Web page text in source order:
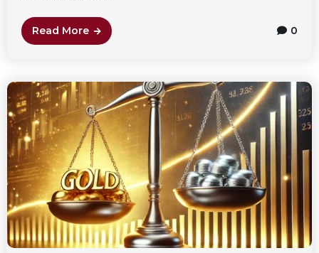
Read More 0